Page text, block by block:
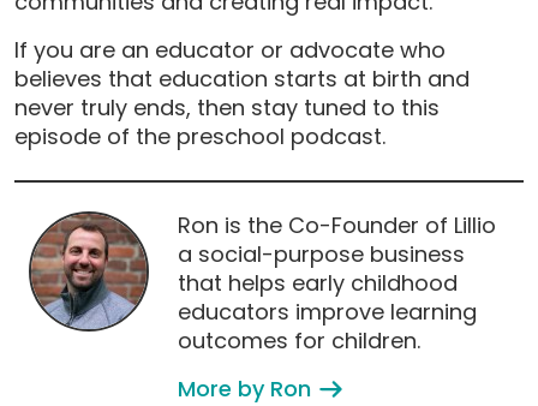
If you are an educator or advocate who
believes that education starts at birth and
never truly ends, then stay tuned to this
episode of the preschool podcast.
Ron is the Co-Founder of Lillio
a social-purpose business
that helps early childhood
educators improve learning
outcomes for children.
More by Ron